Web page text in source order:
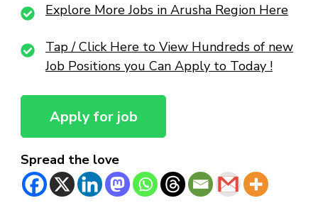
Explore More Jobs in Arusha Region Here
Tap / Click Here to View Hundreds of new
Job Positions you Can Apply to Today !
Spread the love